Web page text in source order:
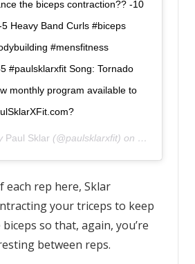
the biceps contraction?? -10
Heavy Band Curls #biceps
#mensfitness
#paulsklarxfit Song: Tornado
monthly program available to
Paul Sklar (@paulsklarxfit) on Nov 6, 2019
rep here, Sklar
your triceps to keep
so that, again, you’re
between reps.